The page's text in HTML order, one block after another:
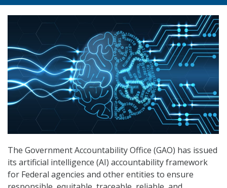
The Government Accountability Office (GAO) has issued
its artificial intelligence (AI) accountability framework
for Federal agencies and other entities to ensure